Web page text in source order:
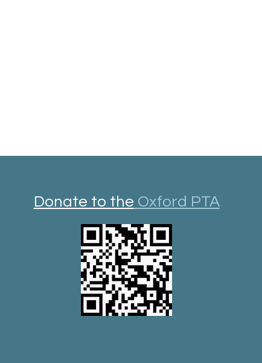
Donate to the Oxford PTA